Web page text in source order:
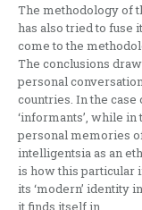
The methodology of
has also tried to fuse
come to the
The conclusions
personal
countries. In the
‘informants’, while in
personal memories
intelligentsia as an
is how this particular
its ‘modern’ identity
it finds itself in.